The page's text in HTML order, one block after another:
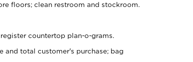
floors; clean restroom and stockroom.
countertop plan-o-grams.
and total customer's purchase; bag